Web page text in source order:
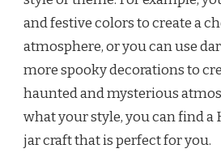
and festive colors to create a
atmosphere, or you can use
more spooky decorations to
haunted and mysterious
what your style, you can find a
jar craft that is perfect for you.